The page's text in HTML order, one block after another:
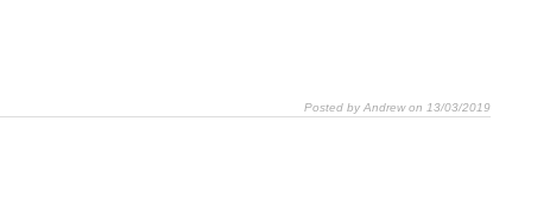
Posted by Andrew on 13/03/2019